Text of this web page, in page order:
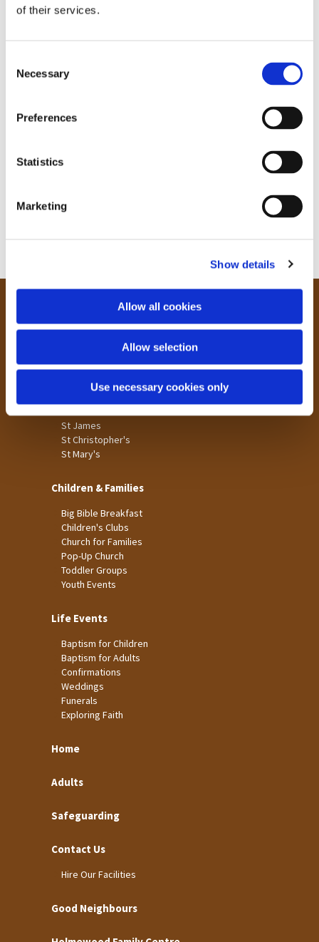
of their services.
i
Necessary
Preferences
Statistics
Marketing
Show details
Allow all cookies
Allow selection
Use necessary cookies only
Our Community
Laisterdyke
St James
St Christopher's
St Mary's
Children & Families
Big Bible Breakfast
Children's Clubs
Church for Families
Pop-Up Church
Toddler Groups
Youth Events
Life Events
Baptism for Children
Baptism for Adults
Confirmations
Weddings
Funerals
Exploring Faith
Home
Adults
Safeguarding
Contact Us
Hire Our Facilities
Good Neighbours